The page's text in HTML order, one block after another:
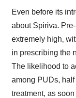
Even before its
about Spiriva.
extremely high,
in prescribing the
The likelihood to
among PUDs,
treatment, as